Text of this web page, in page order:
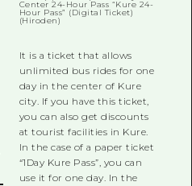
It is a ticket that allows
unlimited bus rides for one
day in the center of Kure
city. If you have this ticket,
you can also get discounts
at tourist facilities in Kure.
In the case of a paper ticket
“1Day Kure Pass”, you can
use it for one day. In the